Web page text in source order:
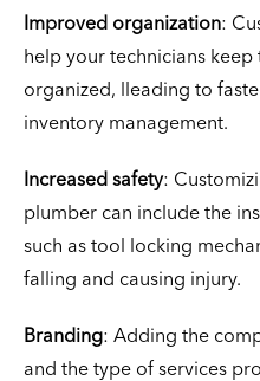
Improved organization:
help your technicians
organized, lleading to
inventory management.
Increased safety:
plumber can include the
such as tool locking
falling and causing injury.
Branding: Adding the
and the type of services